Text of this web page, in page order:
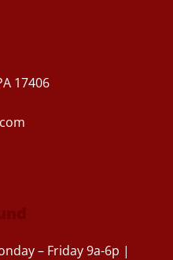
17406
– Friday 9a-6p |